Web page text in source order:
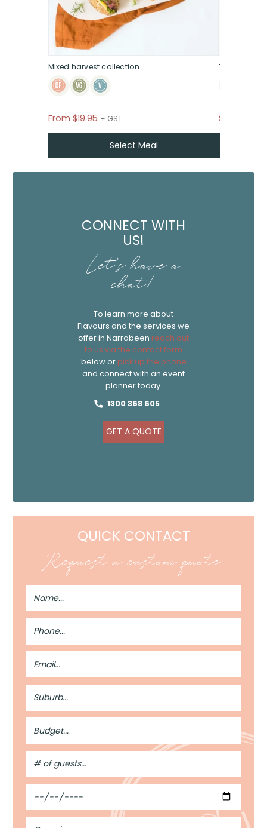
Mixed harvest collection
From $19.95 + GST
Select Meal
The sweet
$39
CONNECT WITH
US!
Let's have a
chat!
To learn more about
Flavours and the services we
offer in Narrabeen reach out
to us via the contact form
below or pick up the phone
and connect with an event
planner today.
1300 368 605
GET A QUOTE
QUICK CONTACT
Request a custom quote
Full
Name
Phone
Number
Email
Address
Suburb
Budget
#
of
Guests
Date
Occasion